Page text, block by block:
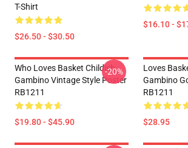
T-Shirt
$26.50 - $30.50
$16.10 -
Who Loves Basket Childish
Gambino Vintage Style Poster
RB1211
$19.80 - $45.90
-20%
Loves
Gambino
RB1211
$28.95